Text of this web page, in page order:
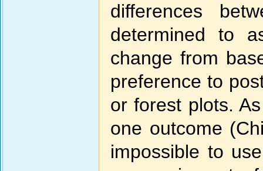
differences
determined to
change from
preference to
or forest plots.
one outcome
impossible to